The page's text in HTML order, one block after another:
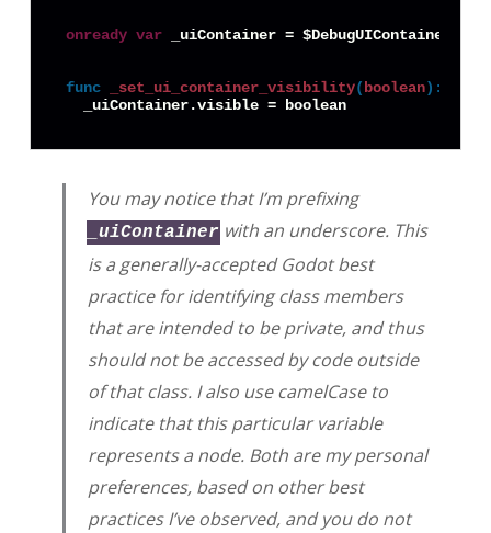
onready var _uiContainer = $DebugUIContainer
func _set_ui_container_visibility( boolean):
You may notice that I’m prefixing
_uiContainerwith an underscore. This
is a generally-accepted Godot best
practice for identifying class members
that are intended to be private, and thus
should not be accessed by code outside
of that class. I also use camelCase to
indicate that this particular variable
represents a node. Both are my personal
preferences, based on other best
practices I’ve observed, and you do not